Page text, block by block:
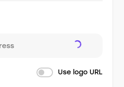
Use logo URL